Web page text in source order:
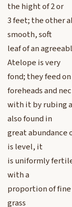
the hight of 2 or
3 feet; the other
smooth, soft
leaf of an
Atelope is very
fond; they feed
foreheads and
with it by rubing
also found in
great abundance
is level, it
is uniformly
with a
proportion of fine
grass